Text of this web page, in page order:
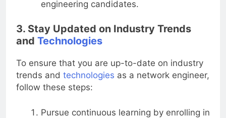
engineering candidates.
3. Stay Updated on Industry Trends
and Technologies
To ensure that you are up-to-date on industry
trends and technologies as a network engineer,
follow these steps:
Pursue continuous learning by enrolling in